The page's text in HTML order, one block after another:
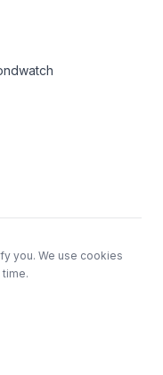
you. We use cookies